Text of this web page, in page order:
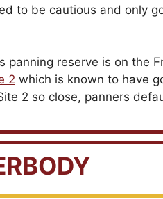
to be cautious and only
reserve is on the
2 which is known to have
2 so close, panners